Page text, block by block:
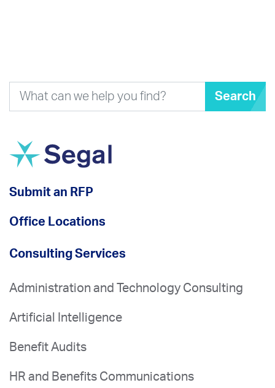
Search
Submit an RFP
Office Locations
Consulting Services
Administration and Technology Consulting
Artificial Intelligence
Benefit Audits
HR and Benefits Communications